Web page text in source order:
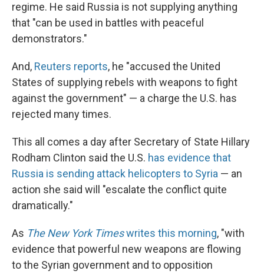
regime. He said Russia is not supplying anything
that "can be used in battles with peaceful
demonstrators."
And, Reuters reports, he "accused the United
States of supplying rebels with weapons to fight
against the government" — a charge the U.S. has
rejected many times.
This all comes a day after Secretary of State Hillary
Rodham Clinton said the U.S. has evidence that
Russia is sending attack helicopters to Syria — an
action she said will "escalate the conflict quite
dramatically."
As The New York Timeswrites this morning, "with
evidence that powerful new weapons are flowing
to the Syrian government and to opposition